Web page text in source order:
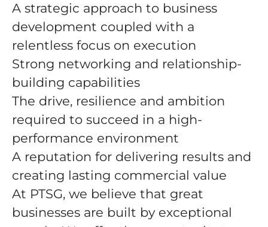
A strategic approach to business
development coupled with a
relentless focus on execution
Strong networking and relationship-
building capabilities
The drive, resilience and ambition
required to succeed in a high-
performance environment
A reputation for delivering results and
creating lasting commercial value
At PTSG, we believe that great
businesses are built by exceptional